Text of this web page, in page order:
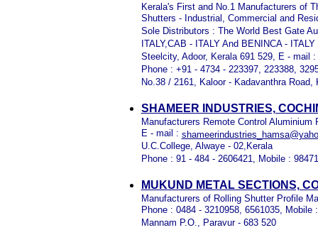
Kerala's First and No.1 Manufacturers of
Shutters - Industrial, Commercial and
Sole Distributors : The World Best Gate
ITALY,CAB - ITALY And BENINCA - ITALY
Steelcity, Adoor, Kerala 691 529, E - mail :
Phone : +91 - 4734 - 223397, 223388,
No.38 / 2161, Kaloor - Kadavanthra
SHAMEER INDUSTRIES,
Manufacturers Remote Control
E - mail :
U.C.College, Alwaye - 02,Kerala
Phone : 91 - 484 - 2606421, Mobile :
MUKUND METAL SECTIONS,
Manufacturers of Rolling Shutter Profile
Phone : 0484 - 3210958, 6561035, Mobile
Mannam P.O., Paravur - 683 520